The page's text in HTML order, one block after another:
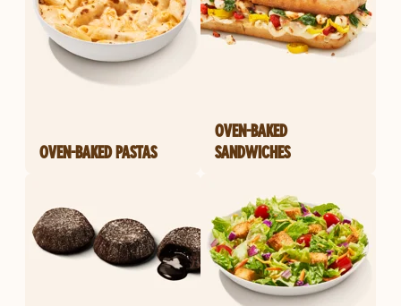
OVEN-BAKED PASTAS
OVEN-BAKED
SANDWICHES